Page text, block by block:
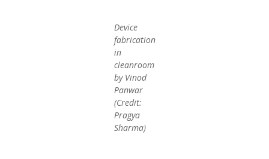
Device
fabrication
in
cleanroom
by Vinod
Panwar
(Credit:
Pragya
Sharma)